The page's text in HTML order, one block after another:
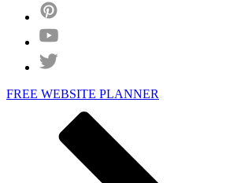
FREE WEBSITE PLANNER